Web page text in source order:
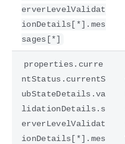
erverLevelValidat
ionDetails[*].mes
sages[*]
properties.curre
ntStatus.currentS
ubStateDetails.va
lidationDetails.s
erverLevelValidat
ionDetails[*].mes